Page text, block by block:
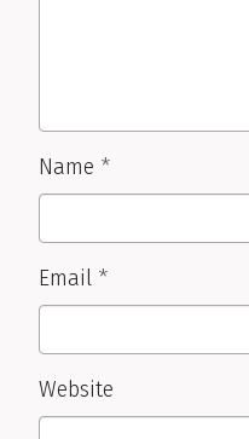
Name *
Email *
Website